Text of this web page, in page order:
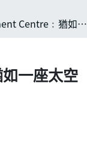
深圳發展中心 Shenzhen Development Centre﹕猶如一座太空堡壘的商厦
一座太空